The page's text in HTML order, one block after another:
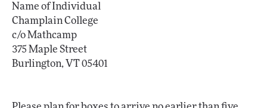
Name of Individual
Champlain College
c/o Mathcamp
375 Maple Street
Burlington, VT 05401